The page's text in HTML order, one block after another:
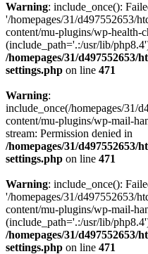
Warning: include_once():
'/homepages/31/d497552653/
content/mu-plugins/wp-health-
(include_path='.:/usr/lib/
/homepages/31/
settings.php on line 471
Warning:
include_once(/homepages/31/
content/mu-plugins/wp-mail-
stream: Permission denied in
/homepages/31/
settings.php on line 471
Warning: include_once():
'/homepages/31/d497552653/
content/mu-plugins/wp-mail-
(include_path='.:/usr/lib/
/homepages/31/
settings.php on line 471